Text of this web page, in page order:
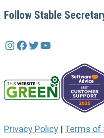
Follow Stable
Instagram
Facebook
Twitter
YouTube
Privacy Policy | Terms of